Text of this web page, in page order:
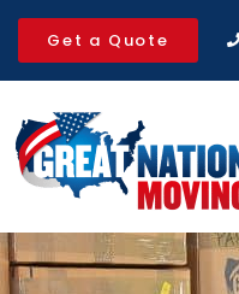
Get a Quote